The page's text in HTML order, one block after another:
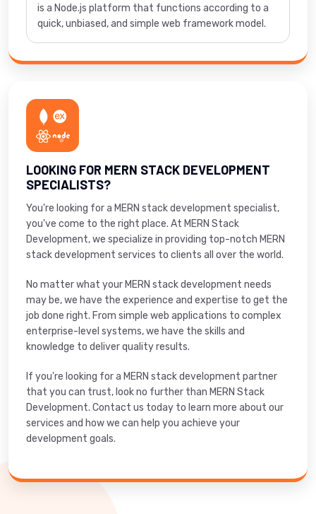
is a Node.js platform that functions according to a
quick, unbiased, and simple web framework model.
LOOKING FOR MERN STACK DEVELOPMENT
SPECIALISTS?
You're looking for a MERN stack development specialist,
you've come to the right place. At MERN Stack
Development, we specialize in providing top-notch MERN
stack development services to clients all over the world.
No matter what your MERN stack development needs
may be, we have the experience and expertise to get the
job done right. From simple web applications to complex
enterprise-level systems, we have the skills and
knowledge to deliver quality results.
If you're looking for a MERN stack development partner
that you can trust, look no further than MERN Stack
Development. Contact us today to learn more about our
services and how we can help you achieve your
development goals.